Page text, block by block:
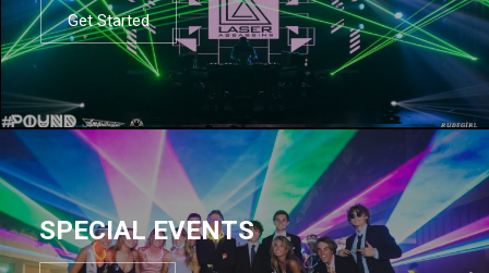
Get Started
SPECIAL EVENTS